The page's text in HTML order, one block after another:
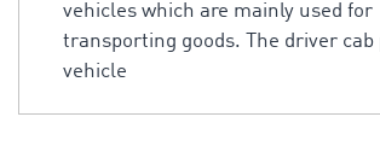
vehicles which are mainly used for
transporting goods. The driver cab
vehicle